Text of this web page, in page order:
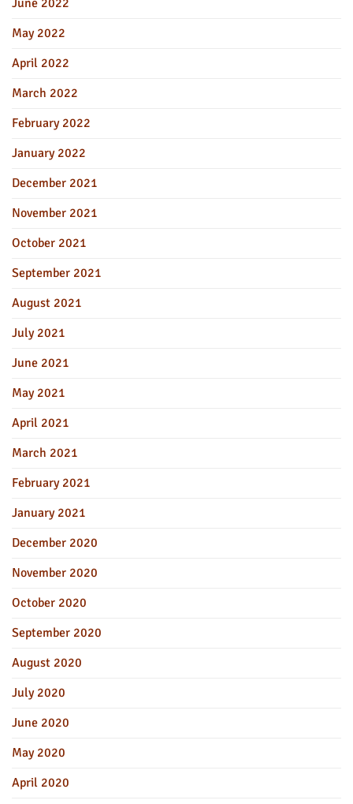
June 2022
May 2022
April 2022
March 2022
February 2022
January 2022
December 2021
November 2021
October 2021
September 2021
August 2021
July 2021
June 2021
May 2021
April 2021
March 2021
February 2021
January 2021
December 2020
November 2020
October 2020
September 2020
August 2020
July 2020
June 2020
May 2020
April 2020